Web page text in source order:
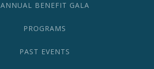
ANNUAL BENEFIT GALA
PROGRAMS
PAST EVENTS